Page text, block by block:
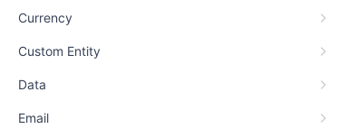
Currency
Custom Entity
Data
Email